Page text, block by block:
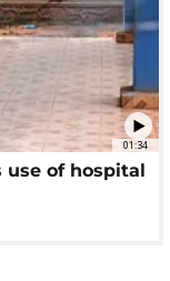
01:34
use of hospital